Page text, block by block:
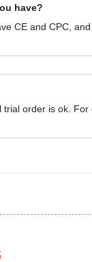
have?
CE and CPC,
order is ok.